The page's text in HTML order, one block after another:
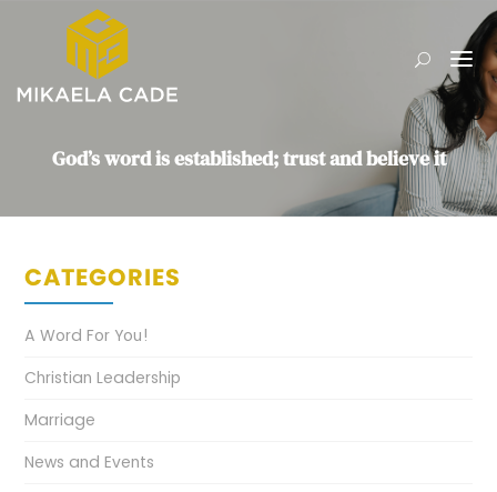
God’s word is established; trust and believe it
CATEGORIES
A Word For You!
Christian Leadership
Marriage
News and Events